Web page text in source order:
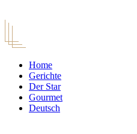
Home
Gerichte
Der Star
Gourmet
Deutsch